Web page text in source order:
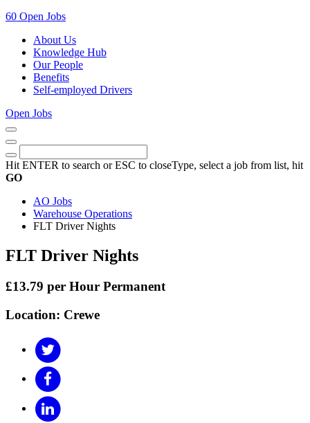
60 Open Jobs
About Us
Knowledge Hub
Our People
Benefits
Self-employed Drivers
Open Jobs
Close
Menu
Search
Hit ENTER to search or ESC to closeType, select a job from list, hit
GO
AO Jobs
Warehouse Operations
FLT Driver Nights
FLT Driver Nights
£13.79 per Hour Permanent
Location: Crewe